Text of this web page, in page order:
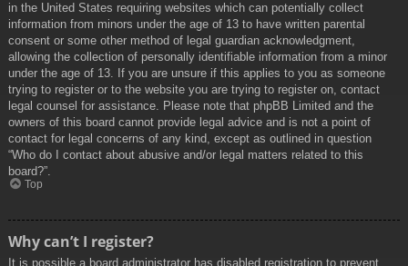
in the United States requiring websites which can potentially collect
information from minors under the age of 13 to have written parental
consent or some other method of legal guardian acknowledgment,
allowing the collection of personally identifiable information from a minor
under the age of 13. If you are unsure if this applies to you as someone
trying to register or to the website you are trying to register on, contact
legal counsel for assistance. Please note that phpBB Limited and the
owners of this board cannot provide legal advice and is not a point of
contact for legal concerns of any kind, except as outlined in question
“Who do I contact about abusive and/or legal matters related to this
board?”.
Top
Why can’t I register?
It is possible a board administrator has disabled registration to prevent